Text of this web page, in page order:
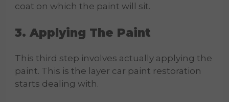
coat on which the paint will sit.
3. Applying The Paint
This third step involves actually applying the
paint. This is the layer car paint restoration
starts dealing with.